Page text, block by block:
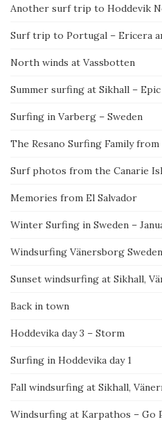
Another surf trip to Hoddevik
Surf trip to Portugal – Ericera
North winds at Vassbotten
Summer surfing at Sikhall –
Surfing in Varberg – Sweden
The Resano Surfing Family
Surf photos from the Canarie
Memories from El Salvador
Winter Surfing in Sweden –
Windsurfing Vänersborg
Sunset windsurfing at Sikhall,
Back in town
Hoddevika day 3 – Storm
Surfing in Hoddevika day 1
Fall windsurfing at Sikhall,
Windsurfing at Karpathos – Go